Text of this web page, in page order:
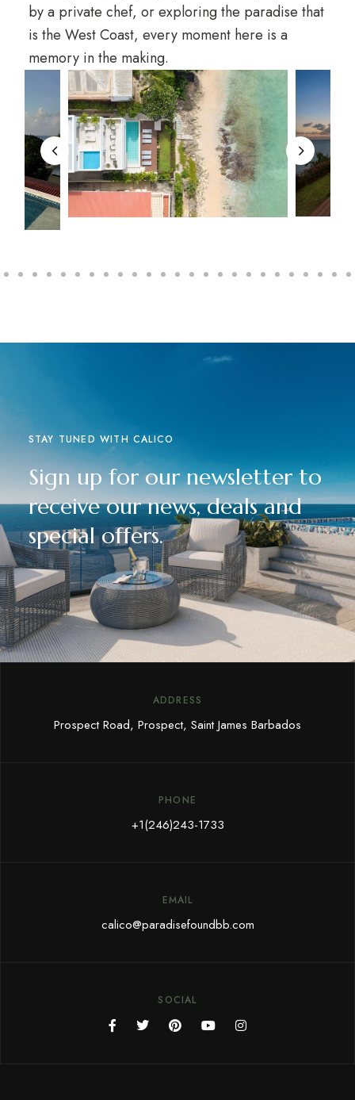
by a private chef, or exploring the paradise that
is the West Coast, every moment here is a
memory in the making.
STAY TUNED WITH CALICO
Sign up for our newsletter to
receive our news, deals and
special offers.
ADDRESS
Prospect Road, Prospect, Saint James Barbados
PHONE
+1(246)243-1733
EMAIL
calico@paradisefoundbb.com
SOCIAL